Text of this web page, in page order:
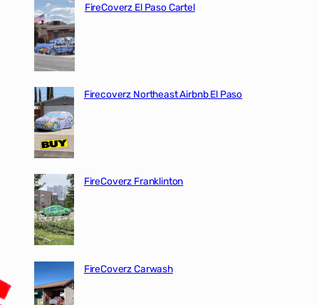
FireCoverz El Paso Cartel
Firecoverz Northeast Airbnb El Paso
FireCoverz Franklinton
FireCoverz Carwash